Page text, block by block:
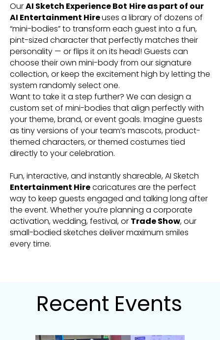
OurAI Sketch Experience Bot Hire as part of our
AI Entertainment Hireuses a library of dozens of
“mini-bodies” to transform each guest into a fun,
pint-sized character that perfectly matches their
personality — or flips it on its head! Guests can
choose their own mini-body from our signature
collection, or keep the excitement high by letting the
system randomly select one.
Want to take it a step further? We can design a
custom set of mini-bodies that align perfectly with
your theme, brand, or event goals. Imagine guests
as tiny versions of your team’s mascots, product-
themed characters, or themed costumes tied
directly to your celebration.
Fun, interactive, and instantly shareable, AI Sketch
Entertainment Hirecaricatures are the perfect
way to keep guests engaged and talking long after
the event. Whether you’re planning a corporate
activation, wedding, festival, or Trade Show, our
small-bodied sketches deliver maximum smiles
every time.
Recent Events